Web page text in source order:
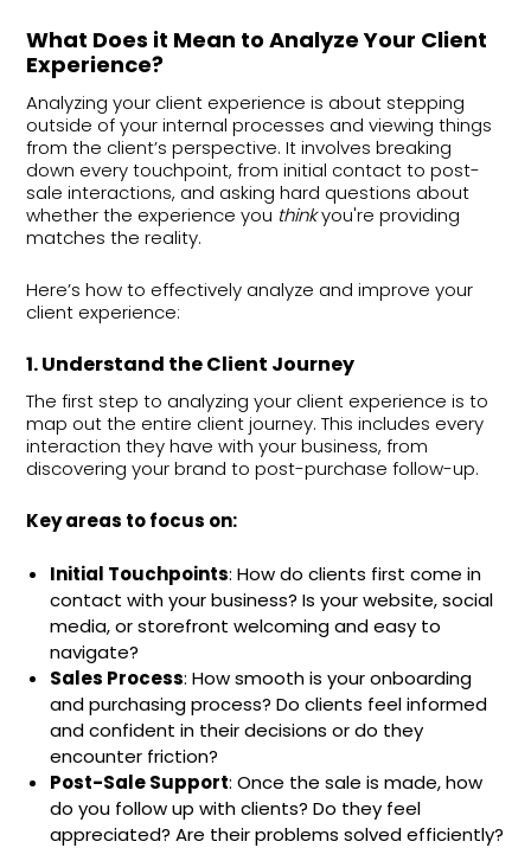
What Does it Mean to Analyze Your Client
Experience?
Analyzing your client experience is about stepping
outside of your internal processes and viewing things
from the client’s perspective. It involves breaking
down every touchpoint, from initial contact to post-
sale interactions, and asking hard questions about
whether the experience you thinkyou're providing
matches the reality.
Here’s how to effectively analyze and improve your
client experience:
1. Understand the Client Journey
The first step to analyzing your client experience is to
map out the entire client journey. This includes every
interaction they have with your business, from
discovering your brand to post-purchase follow-up.
Key areas to focus on:
Initial Touchpoints: How do clients first come in
contact with your business? Is your website, social
media, or storefront welcoming and easy to
navigate?
Sales Process: How smooth is your onboarding
and purchasing process? Do clients feel informed
and confident in their decisions or do they
encounter friction?
Post-Sale Support: Once the sale is made, how
do you follow up with clients? Do they feel
appreciated? Are their problems solved efficiently?